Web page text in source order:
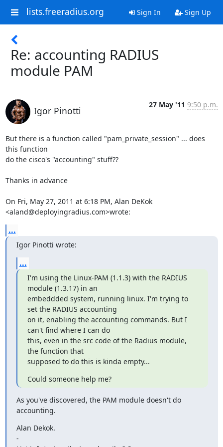
lists.freeradius.org Sign In Sign Up
Re: accounting RADIUS
module PAM
Igor Pinotti
27 May '11 9:50 p.m.
But there is a function called "pam_private_session" ... does
this function
do the cisco's "accounting" stuff??
Thanks in advance
On Fri, May 27, 2011 at 6:18 PM, Alan DeKok
<aland@deployingradius.com>wrote:
...
Igor Pinotti wrote:
...
I'm using the Linux-PAM (1.1.3) with the RADIUS
module (1.3.17) in an
embeddded system, running linux. I'm trying to
set the RADIUS accounting
on it, enabling the accounting commands. But I
can't find where I can do
this, even in the src code of the Radius module,
the function that
supposed to do this is kinda empty...
Could someone help me?
As you've discovered, the PAM module doesn't do
accounting.
Alan Dekok.
-